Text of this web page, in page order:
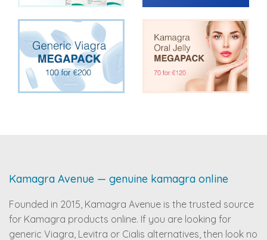
Kamagra Avenue — genuine kamagra online
Founded in 2015, Kamagra Avenue is the trusted source
for Kamagra products online. If you are looking for
generic Viagra, Levitra or Cialis alternatives, then look no